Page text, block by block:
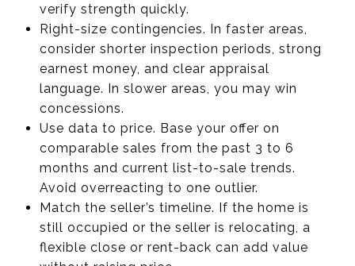
verify strength quickly.
Right-size contingencies. In faster areas,
consider shorter inspection periods, strong
earnest money, and clear appraisal
language. In slower areas, you may win
concessions.
Use data to price. Base your offer on
comparable sales from the past 3 to 6
months and current list-to-sale trends.
Avoid overreacting to one outlier.
Match the seller’s timeline. If the home is
still occupied or the seller is relocating, a
flexible close or rent-back can add value